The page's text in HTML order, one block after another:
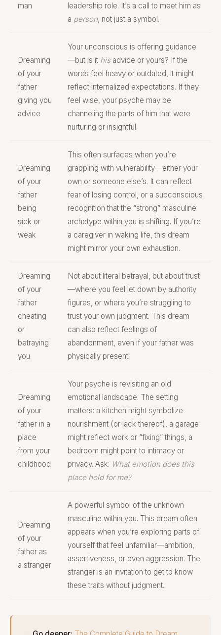
man
leadership role. It’s a call to meet him as
a person, not just a symbol.
Dreaming
of your
father
giving you
advice
Your unconscious is offering guidance
—but is it hisadvice or yours? If the
words feel heavy or outdated, it might
reflect internalized expectations. If they
feel wise, your psyche may be
channeling the parts of him that were
nurturing or insightful.
Dreaming
of your
father
being
sick or
weak
This often surfaces when you’re
grappling with vulnerability—either your
own or someone else’s. It can reflect
fear of losing control, or a subconscious
recognition that the “strong” masculine
archetype within you is shifting. If you’re
a caregiver in waking life, this dream
might mirror your own exhaustion.
Dreaming
of your
father
cheating
or
betraying
you
Not about literal betrayal, but about trust
—where you feel let down by authority
figures, or where you’re struggling to
trust your own judgment. This dream
can also reflect feelings of
abandonment, even if your father was
physically present.
Dreaming
of your
father in a
place
from your
childhood
Your psyche is revisiting an old
emotional landscape. The setting
matters: a kitchen might symbolize
nourishment (or lack thereof), a garage
might reflect work or “fixing” things, a
bedroom might point to intimacy or
privacy. Ask: What emotion does this
place hold for me?
Dreaming
of your
father as
a stranger
A powerful symbol of the unknown
masculine within you. This dream often
appears when you’re exploring parts of
yourself that feel unfamiliar—ambition,
assertiveness, or even aggression. The
stranger is an invitation to get to know
these traits without judgment.